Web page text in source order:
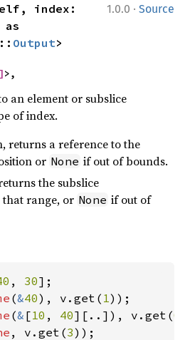
1.0.0 · Source
index:
Output>
>,
an element or subslice
of index.
returns a reference to the
or None if out of bounds.
the subslice
range, or None if out of
, 30
(&40), v.get( 1
(& [10 , 40][..]), v.get(0
, v.get(3